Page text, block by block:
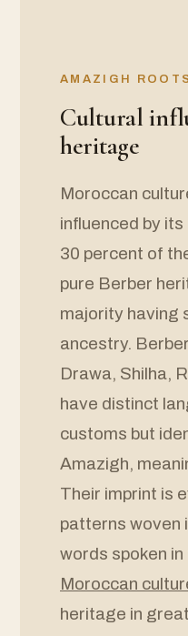
AMAZIGH
Cultural
heritage
Moroccan
influenced by
30 percent of
pure Berber
majority having
ancestry.
Drawa, Shilha,
have distinct
customs but
Amazigh,
Their imprint is
patterns woven
words spoken
Moroccan
heritage in